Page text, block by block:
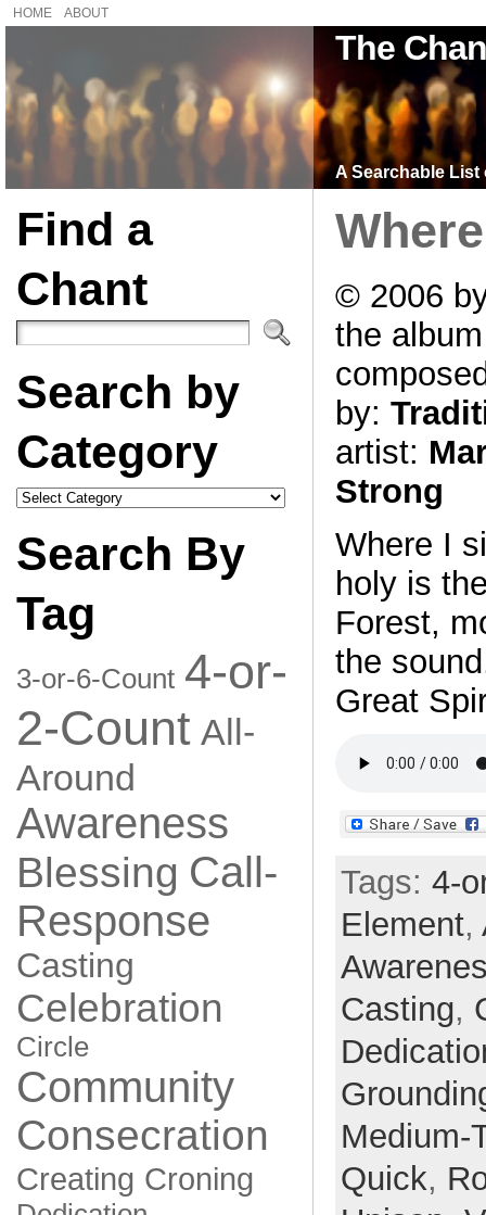
HOME ABOUT
The
A Searchable
Find a
Chant
Search by
Category
Search
by
Search By
Tag
3-or-6-Count 4-or-
2-Count All-
Around
Awareness
Blessing Call-
Response
Casting
Celebration
Circle
Community
Consecration
Creating Croning
© 2006
the
by:
artist:
Strong
Where I
holy is
Forest,
the
Great
Tags: 4-
Element,
Casting,
Medium-
Quick,